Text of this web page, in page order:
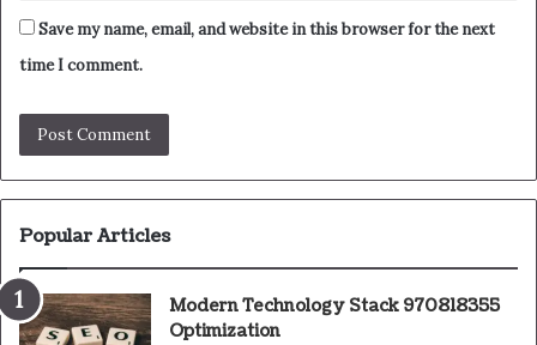
Save my name, email, and website in this browser for the next
time I comment.
Popular Articles
Modern Technology Stack 970818355
Optimization